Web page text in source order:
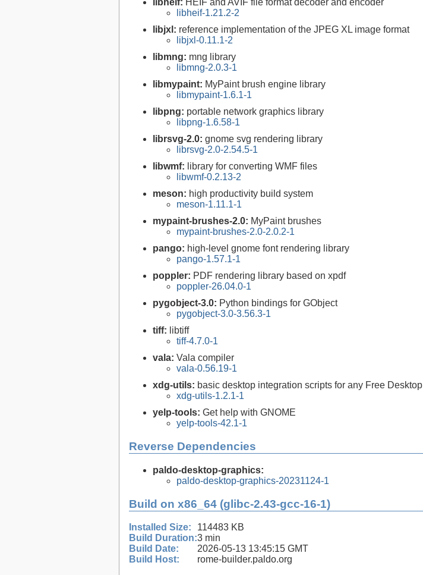
libheif: HEIF and AVIF file format decoder and encoder
libheif-1.21.2-2
libjxl: reference implementation of the JPEG XL image format
libjxl-0.11.1-2
libmng: mng library
libmng-2.0.3-1
libmypaint: MyPaint brush engine library
libmypaint-1.6.1-1
libpng: portable network graphics library
libpng-1.6.58-1
librsvg-2.0: gnome svg rendering library
librsvg-2.0-2.54.5-1
libwmf: library for converting WMF files
libwmf-0.2.13-2
meson: high productivity build system
meson-1.11.1-1
mypaint-brushes-2.0: MyPaint brushes
mypaint-brushes-2.0-2.0.2-1
pango: high-level gnome font rendering library
pango-1.57.1-1
poppler: PDF rendering library based on xpdf
poppler-26.04.0-1
pygobject-3.0: Python bindings for GObject
pygobject-3.0-3.56.3-1
tiff: libtiff
tiff-4.7.0-1
vala: Vala compiler
vala-0.56.19-1
xdg-utils: basic desktop integration scripts for any Free Desktop
xdg-utils-1.2.1-1
yelp-tools: Get help with GNOME
yelp-tools-42.1-1
Reverse Dependencies
paldo-desktop-graphics:
paldo-desktop-graphics-20231124-1
Build on x86_64 (glibc-2.43-gcc-16-1)
Installed Size:
114483 KB
Build Duration:3 min
Build Date:
2026-05-13 13:45:15 GMT
Build Host:
rome-builder.paldo.org